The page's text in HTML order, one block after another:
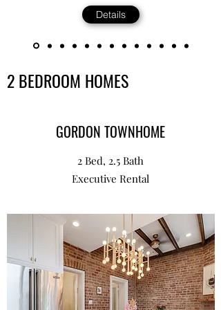
Details
2 BEDROOM HOMES
GORDON TOWNHOME
2 Bed, 2.5 Bath
Executive Rental